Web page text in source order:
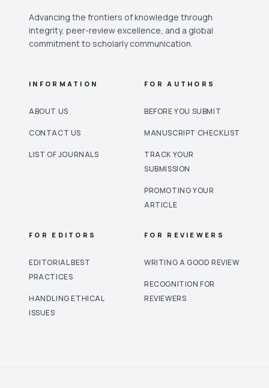
Advancing the frontiers of knowledge through
integrity, peer-review excellence, and a global
commitment to scholarly communication.
INFORMATION
ABOUT US
CONTACT US
LIST OF JOURNALS
FOR AUTHORS
BEFORE YOU SUBMIT
MANUSCRIPT CHECKLIST
TRACK YOUR
SUBMISSION
PROMOTING YOUR
ARTICLE
FOR EDITORS
EDITORIAL BEST
PRACTICES
HANDLING ETHICAL
ISSUES
FOR REVIEWERS
WRITING A GOOD REVIEW
RECOGNITION FOR
REVIEWERS